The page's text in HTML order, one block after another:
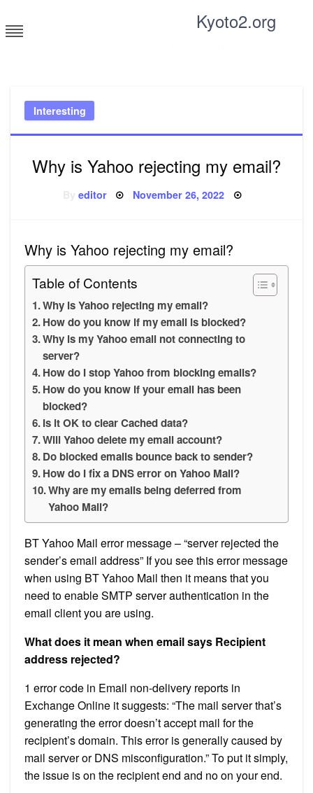
to
content
Kyoto2.org
Interesting
Why is Yahoo rejecting my email?
editor Posted
November 26, 2022
Why is Yahoo rejecting my email?
Table of Contents
Why is Yahoo rejecting my email?
How do you know if my email is blocked?
Why is my Yahoo email not connecting to
server?
How do I stop Yahoo from blocking emails?
How do you know if your email has been
blocked?
Is it OK to clear Cached data?
Will Yahoo delete my email account?
Do blocked emails bounce back to sender?
How do I fix a DNS error on Yahoo Mail?
Why are my emails being deferred from
Yahoo Mail?
BT Yahoo Mail error message – “server rejected the
sender’s email address” If you see this error message
when using BT Yahoo Mail then it means that you
need to enable SMTP server authentication in the
email client you are using.
What does it mean when email says Recipient
address rejected?
1 error code in Email non-delivery reports in
Exchange Online it suggests: “The mail server that’s
generating the error doesn’t accept mail for the
recipient’s domain. This error is generally caused by
mail server or DNS misconfiguration.” To put it simply,
the issue is on the recipient end and no on your end.